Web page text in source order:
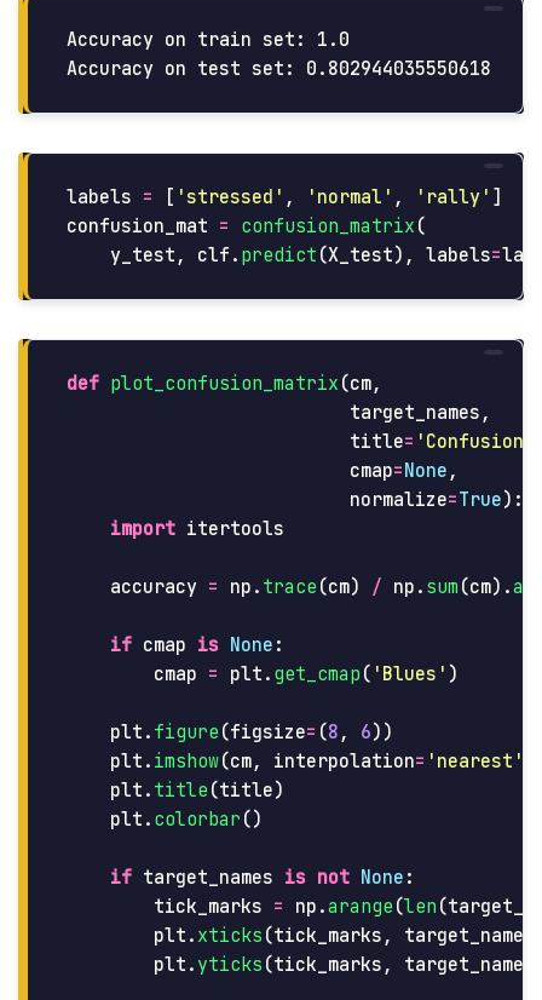
Accuracy on train set: 1.0
labels = [ ' stressed ' , ' normal ' , ' rally ' ]
confusion_mat = confusion_matrix (
y_test , clf . predict (X_test), labels=
def plot_confusion_matrix (cm,
target_names ,
title= ' Confusion
cmap=None ,
normalize=True):
import itertools
accuracy = np . trace (cm) / np . sum (cm).
if cmap is None :
cmap = plt . get_cmap ( ' Blues ' )
plt . figure (figsize= (8 , 6))
plt . imshow(cm, interpolation= ' nearest '
plt . title (title)
plt . colorbar ()
if target_names is not None :
tick_marks = np .arange (len (
plt . xticks (tick_marks , target_names
plt . yticks (tick_marks , target_names